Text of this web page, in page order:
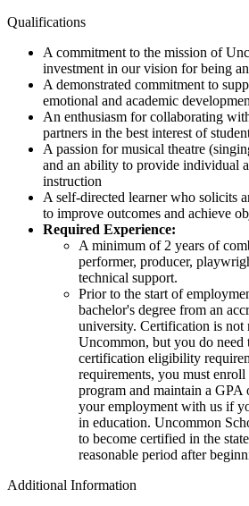
Qualifications
A commitment to the mission of
investment in our vision for being
A demonstrated commitment to
emotional and academic
An enthusiasm for collaborating
partners in the best interest of
A passion for musical theatre
and an ability to provide individual
instruction
A self-directed learner who solicits
to improve outcomes and achieve
Required Experience:
A minimum of 2 years of
performer, producer,
technical support.
Prior to the start of
bachelor's degree from an
university. Certification is not
Uncommon, but you do need
certification eligibility
requirements, you must
program and maintain a
your employment with us if
in education. Uncommon
to become certified in the
reasonable period after
Additional Information